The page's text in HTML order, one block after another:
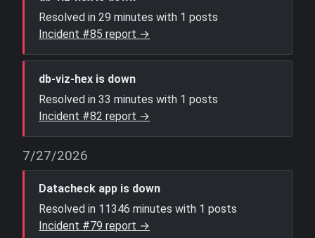
Resolved in 29 minutes with 1 posts
Incident #85 report →
db-viz-hex is down
Resolved in 33 minutes with 1 posts
Incident #82 report →
7/27/2026
Datacheck app is down
Resolved in 11346 minutes with 1 posts
Incident #79 report →